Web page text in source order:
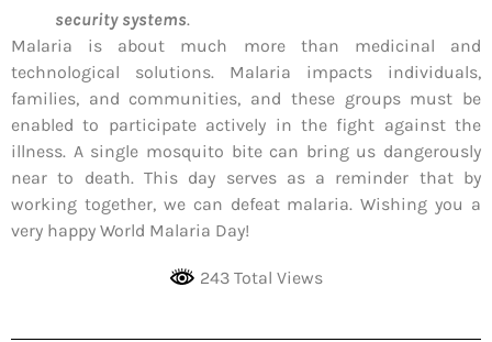
security systems.
Malaria is about much more than medicinal and
technological solutions. Malaria impacts individuals,
families, and communities, and these groups must be
enabled to participate actively in the fight against the
illness. A single mosquito bite can bring us dangerously
near to death. This day serves as a reminder that by
working together, we can defeat malaria. Wishing you a
very happy World Malaria Day!
243 Total Views